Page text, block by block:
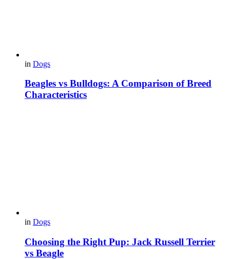
in Dogs
Beagles vs Bulldogs: A Comparison of Breed
Characteristics
in Dogs
Choosing the Right Pup: Jack Russell Terrier
vs Beagle